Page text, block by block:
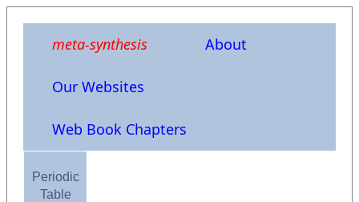
meta-synthesis About
Our Websites
Web Book Chapters
Periodic
Table